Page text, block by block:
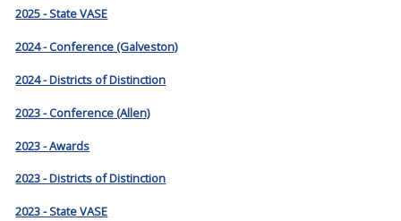
2025 - State VASE
2024 - Conference (Galveston)
2024 - Districts of Distinction
2023 - Conference (Allen)
2023 - Awards
2023 - Districts of Distinction
2023 - State VASE